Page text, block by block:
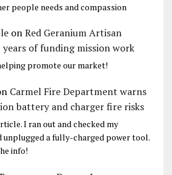
people needs and compassion
onRed Geranium Artisan
of funding mission work
promote our market!
Carmel Fire Department warns
battery and charger fire risks
I ran out and checked my
unplugged a fully-charged power tool.
info!